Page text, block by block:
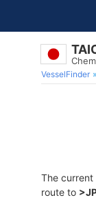
VesselFinder
The
route to